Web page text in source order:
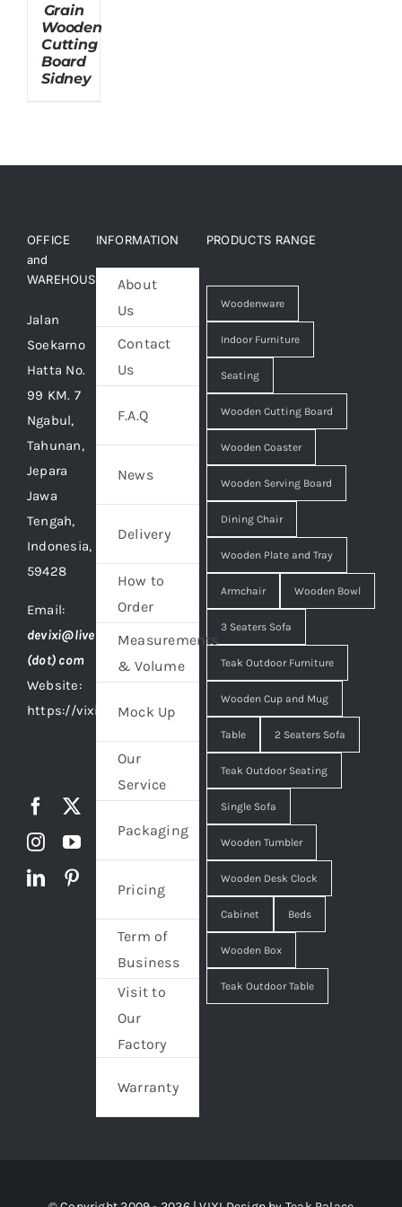
Grain
Wooden
Cutting
Board
Sidney
OFFICE
and
WAREHOUSE
Jalan
Soekarno
Hatta No.
99 KM. 7
Ngabul,
Tahunan,
Jepara
Jawa
Tengah,
Indonesia,
59428
Email:
devixi@live
(dot) com
Website:
https://vixidesign.com
INFORMATION
About
Us
Contact
Us
F.A.Q
News
Delivery
How to
Order
Measurements
& Volume
Mock Up
Our
Service
Packaging
Pricing
Term of
Business
Visit to
Our
Factory
Warranty
PRODUCTS RANGE
Woodenware
Indoor Furniture
Seating
Wooden Cutting Board
Wooden Coaster
Wooden Serving Board
Dining Chair
Wooden Plate and Tray
Armchair Wooden Bowl
3 Seaters Sofa
Teak Outdoor Furniture
Wooden Cup and Mug
Table 2 Seaters Sofa
Teak Outdoor Seating
Single Sofa
Wooden Tumbler
Wooden Desk Clock
Cabinet Beds
Wooden Box
Teak Outdoor Table